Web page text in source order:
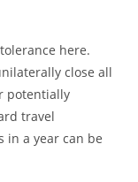
here.
close all
potentially
travel
in a year can be